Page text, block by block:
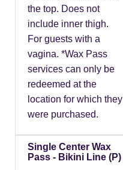
the top. Does not
include inner thigh.
For guests with a
vagina. *Wax Pass
services can only be
redeemed at the
location for which they
were purchased.
Single Center Wax
Pass - Bikini Line (P)